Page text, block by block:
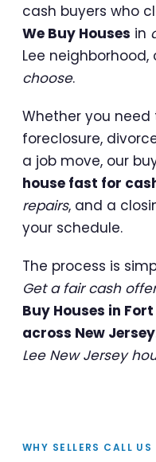
cash buyers who
We Buy Houses in
Lee
choose.
Whether you
foreclosure,
a job move, our
house fast for
repairs, and a
your schedule.
The process is
Get a fair cash
Buy Houses in Fort
across New Jersey
Lee New Jersey
WHY SELLERS CALL US